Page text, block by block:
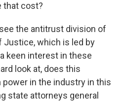
that cost?
the antitrust division of
Justice, which is led by
keen interest in these
look at, does this
in the industry in this
state attorneys general